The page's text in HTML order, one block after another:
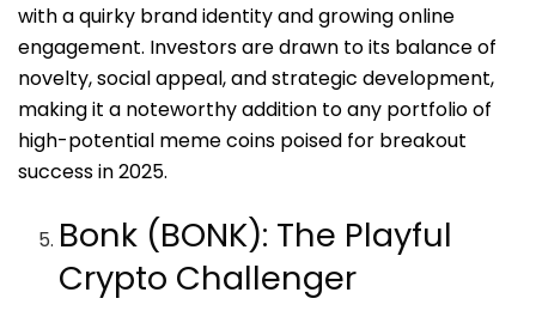
with a quirky brand identity and growing online
engagement. Investors are drawn to its balance of
novelty, social appeal, and strategic development,
making it a noteworthy addition to any portfolio of
high-potential meme coins poised for breakout
success in 2025.
Bonk (BONK): The Playful
Crypto Challenger